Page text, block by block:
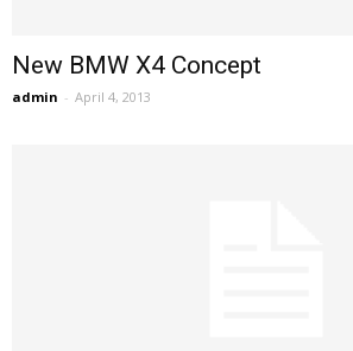
New BMW X4 Concept
admin - April 4, 2013